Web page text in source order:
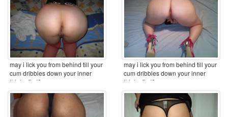
may i lick you from behind till your
cum dribbles down your inner
thighs first? ...
may i lick you from behind till your
cum dribbles down your inner
thighs first? ...